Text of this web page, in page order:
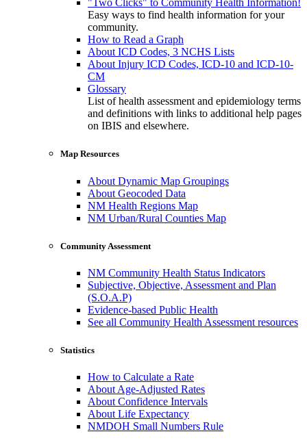
"Two Clicks" to Community Health Information!
Easy ways to find health information for your
community.
How to Read a Graph
About ICD Codes, 3 NCHS Lists
About Injury ICD Codes, ICD-10 and ICD-10-
CM
Glossary
List of health assessment and epidemiology terms
and definitions with links to additional help pages
on IBIS and elsewhere.
Map Resources
About Dynamic Map Groupings
About Geocoded Data
NM Health Regions Map
NM Urban/Rural Counties Map
Community Assessment
NM Community Health Status Indicators
Subjective, Objective, Assessment and Plan
(S.O.A.P)
Evidence-based Public Health
See all Community Health Assessment resources
Statistics
How to Calculate a Rate
About Age-Adjusted Rates
About Confidence Intervals
About Life Expectancy
NMDOH Small Numbers Rule